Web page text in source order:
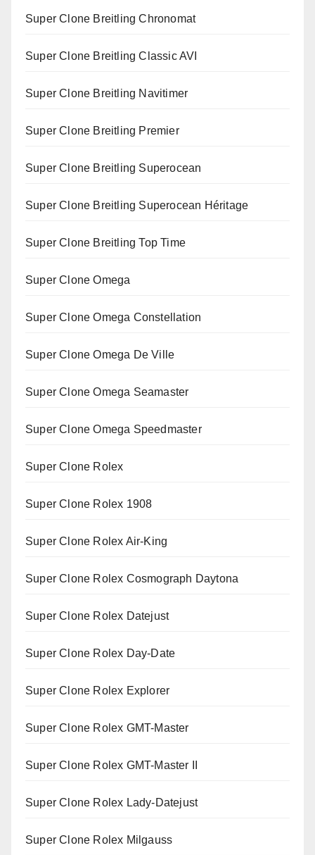
Super Clone Breitling Chronomat
Super Clone Breitling Classic AVI
Super Clone Breitling Navitimer
Super Clone Breitling Premier
Super Clone Breitling Superocean
Super Clone Breitling Superocean Héritage
Super Clone Breitling Top Time
Super Clone Omega
Super Clone Omega Constellation
Super Clone Omega De Ville
Super Clone Omega Seamaster
Super Clone Omega Speedmaster
Super Clone Rolex
Super Clone Rolex 1908
Super Clone Rolex Air-King
Super Clone Rolex Cosmograph Daytona
Super Clone Rolex Datejust
Super Clone Rolex Day-Date
Super Clone Rolex Explorer
Super Clone Rolex GMT-Master
Super Clone Rolex GMT-Master II
Super Clone Rolex Lady-Datejust
Super Clone Rolex Milgauss